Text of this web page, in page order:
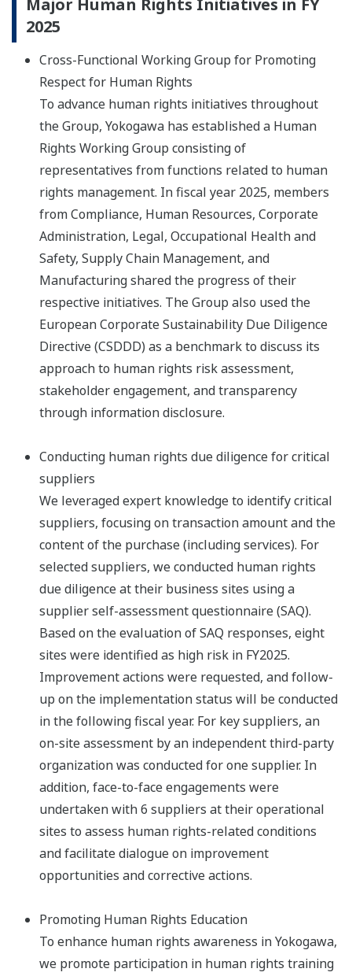
Major Human Rights Initiatives in FY
2025
Cross-Functional Working Group for Promoting
Respect for Human Rights
To advance human rights initiatives throughout
the Group, Yokogawa has established a Human
Rights Working Group consisting of
representatives from functions related to human
rights management. In fiscal year 2025, members
from Compliance, Human Resources, Corporate
Administration, Legal, Occupational Health and
Safety, Supply Chain Management, and
Manufacturing shared the progress of their
respective initiatives. The Group also used the
European Corporate Sustainability Due Diligence
Directive (CSDDD) as a benchmark to discuss its
approach to human rights risk assessment,
stakeholder engagement, and transparency
through information disclosure.​
Conducting human rights due diligence for critical
suppliers
We leveraged expert knowledge to identify critical
suppliers, focusing on transaction amount and the
content of the purchase (including services). For
selected suppliers, we conducted human rights
due diligence at their business sites using a
supplier self-assessment questionnaire (SAQ).​
Based on the evaluation of SAQ responses, eight
sites were identified as high risk in FY2025.
Improvement actions were requested, and follow-
up on the implementation status will be conducted
in the following fiscal year. For key suppliers, an
on-site assessment by an independent third-party
organization was conducted for one supplier. In
addition, face-to-face engagements were
undertaken with 6 suppliers at their operational
sites to assess human rights-related conditions
and facilitate dialogue on improvement
opportunities and corrective actions.​
Promoting Human Rights Education
To enhance human rights awareness in Yokogawa,
we promote participation in human rights training